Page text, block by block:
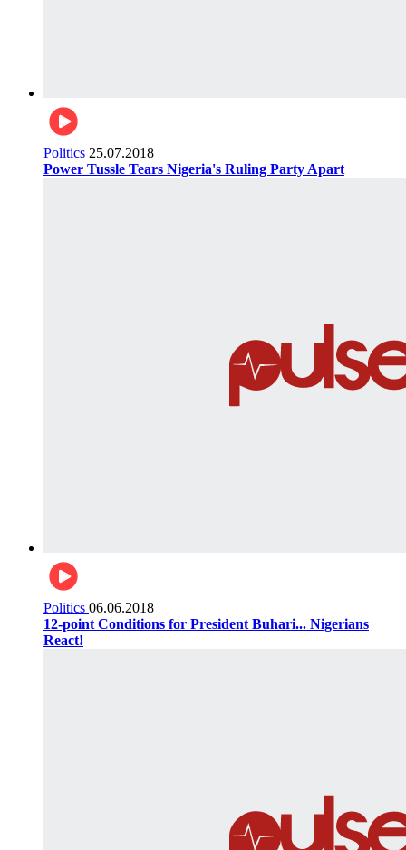
Politics 25.07.2018
Power Tussle Tears Nigeria's Ruling Party Apart
Politics 06.06.2018
12-point Conditions for President Buhari... Nigerians
React!